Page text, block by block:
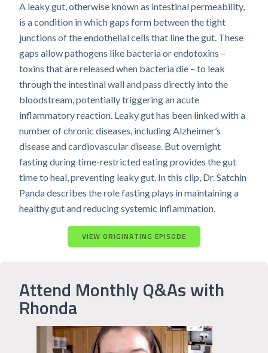
A leaky gut, otherwise known as intestinal permeability,
is a condition in which gaps form between the tight
junctions of the endothelial cells that line the gut. These
gaps allow pathogens like bacteria or endotoxins –
toxins that are released when bacteria die – to leak
through the intestinal wall and pass directly into the
bloodstream, potentially triggering an acute
inflammatory reaction. Leaky gut has been linked with a
number of chronic diseases, including Alzheimer’s
disease and cardiovascular disease. But overnight
fasting during time-restricted eating provides the gut
time to heal, preventing leaky gut. In this clip, Dr. Satchin
Panda describes the role fasting plays in maintaining a
healthy gut and reducing systemic inflammation.
VIEW ORIGINATING EPISODE
Attend Monthly Q&As with
Rhonda